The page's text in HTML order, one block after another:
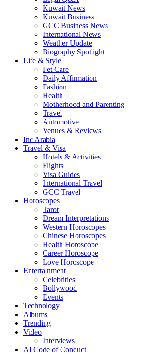
Kuwait News
Kuwait Business
GCC Business News
International News
Weather Update
Biography Spotlight
Life & Style
Pet Care
Daily Affirmation
Fashion
Health
Motherhood and Parenting
Travel
Automotive
Venues & Reviews
Inc Arabia
Travel & Visa
Hotels & Activities
Flights
Visa Guides
International Travel
GCC Travel
Horoscopes
Tarot
Dream Interpretations
Western Horoscopes
Chinese Horoscopes
Health Horoscope
Career Horoscope
Love Horoscope
Entertainment
Celebrities
Bollywood
Events
Technology
Albums
Trending
Video
Interviews
AI Code of Conduct